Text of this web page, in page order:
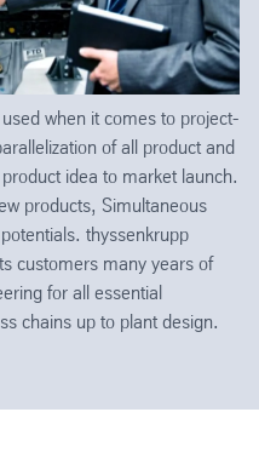
when it comes to project-
of all product and
idea to market launch.
products, Simultaneous
thyssenkrupp
customers many years of
for all essential
chains up to plant design.